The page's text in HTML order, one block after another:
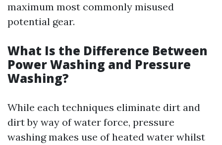
maximum most commonly misused
potential gear.
What Is the Difference Between
Power Washing and Pressure
Washing?
While each techniques eliminate dirt and
dirt by way of water force, pressure
washing makes use of heated water whilst